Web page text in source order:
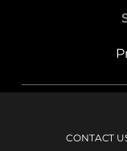
CONTACT